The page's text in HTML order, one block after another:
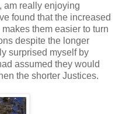
am really enjoying
found that the increased
them easier to turn
despite the longer
surprised myself by
assumed they would
the shorter Justices.